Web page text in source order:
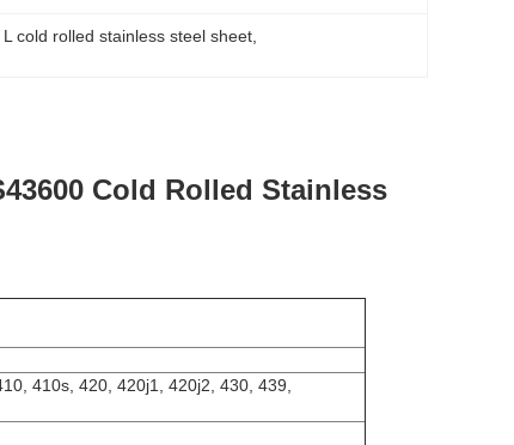
L cold rolled stainless steel sheet
Cold Rolled Stainless
410s, 420, 420j1, 420j2, 430, 439,